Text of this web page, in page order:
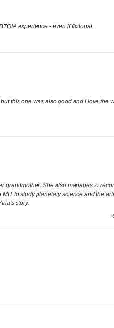
experience - even if fictional.
this one was also good and i love the
She also manages to
to study planetary science and the
story.